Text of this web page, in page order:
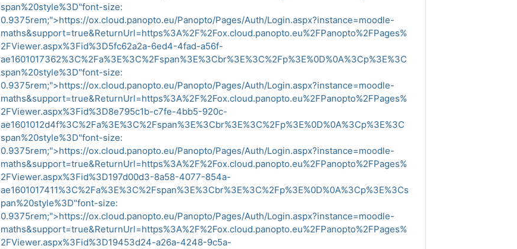
span%20style%3D"font-size:
0.9375rem;">https://ox.cloud.panopto.eu/Panopto/Pages/Auth/Login.aspx?instance=moodle-
maths&support=true&ReturnUrl=https%3A%2F%2Fox.cloud.panopto.eu%2FPanopto%2FPages%
2FViewer.aspx%3Fid%3D5fc62a2a-6ed4-4fad-a56f-
ae1601017362%3C%2Fa%3E%3C%2Fspan%3E%3Cbr%3E%3C%2Fp%3E%0D%0A%3Cp%3E%3C
span%20style%3D"font-size:
0.9375rem;">https://ox.cloud.panopto.eu/Panopto/Pages/Auth/Login.aspx?instance=moodle-
maths&support=true&ReturnUrl=https%3A%2F%2Fox.cloud.panopto.eu%2FPanopto%2FPages%
2FViewer.aspx%3Fid%3D8e795c1b-c7fe-4bb5-920c-
ae1601012d4f%3C%2Fa%3E%3C%2Fspan%3E%3Cbr%3E%3C%2Fp%3E%0D%0A%3Cp%3E%3C
span%20style%3D"font-size:
0.9375rem;">https://ox.cloud.panopto.eu/Panopto/Pages/Auth/Login.aspx?instance=moodle-
maths&support=true&ReturnUrl=https%3A%2F%2Fox.cloud.panopto.eu%2FPanopto%2FPages%
2FViewer.aspx%3Fid%3D197d00d3-8a58-4077-854a-
ae1601017411%3C%2Fa%3E%3C%2Fspan%3E%3Cbr%3E%3C%2Fp%3E%0D%0A%3Cp%3E%3Cs
pan%20style%3D"font-size:
0.9375rem;">https://ox.cloud.panopto.eu/Panopto/Pages/Auth/Login.aspx?instance=moodle-
maths&support=true&ReturnUrl=https%3A%2F%2Fox.cloud.panopto.eu%2FPanopto%2FPages%
2FViewer.aspx%3Fid%3D19453d24-a26a-4248-9c5a-